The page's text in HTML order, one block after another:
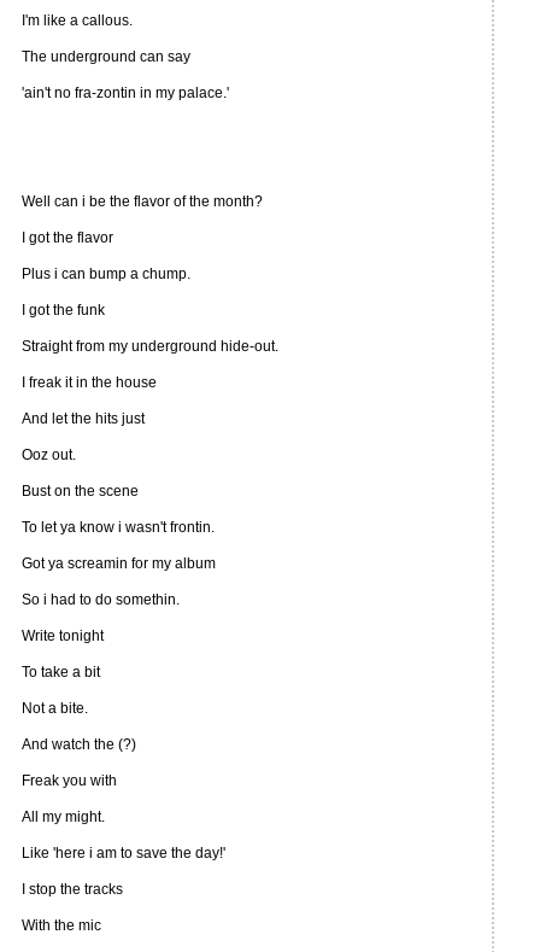
I'm like a callous.
The underground can say
'ain't no fra-zontin in my palace.'
Well can i be the flavor of the month?
I got the flavor
Plus i can bump a chump.
I got the funk
Straight from my underground hide-out.
I freak it in the house
And let the hits just
Ooz out.
Bust on the scene
To let ya know i wasn't frontin.
Got ya screamin for my album
So i had to do somethin.
Write tonight
To take a bit
Not a bite.
And watch the (?)
Freak you with
All my might.
Like 'here i am to save the day!'
I stop the tracks
With the mic